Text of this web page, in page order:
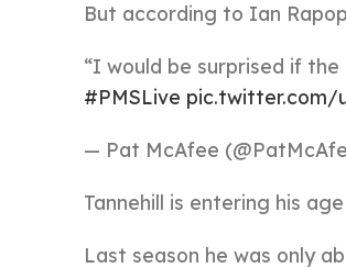
But according to Ian
“I would be surprised if the
#PMSLive pic.twitter.com/
— Pat McAfee
Tannehill is entering his
Last season he was only